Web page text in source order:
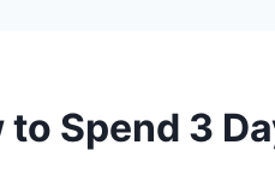
Spend 3